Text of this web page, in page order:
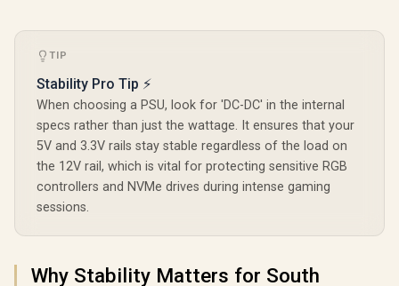
TIP
Stability Pro Tip ⚡
When choosing a PSU, look for 'DC-DC' in the internal
specs rather than just the wattage. It ensures that your
5V and 3.3V rails stay stable regardless of the load on
the 12V rail, which is vital for protecting sensitive RGB
controllers and NVMe drives during intense gaming
sessions.
Why Stability Matters for South